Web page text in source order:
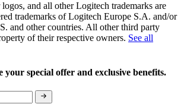
and all other Logitech trademarks are
trademarks of Logitech Europe S.A. and/or
and other countries. All other third party
of their respective owners. See all
your special offer and exclusive benefits.